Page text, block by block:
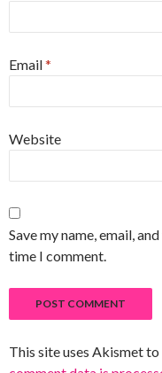
Email*
Website
Save my name, email,
time I comment.
This site uses Akismet to